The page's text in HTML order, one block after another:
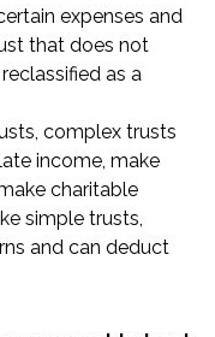
expenses and
that does not
as a
complex trusts
income, make
charitable
simple trusts,
and can deduct